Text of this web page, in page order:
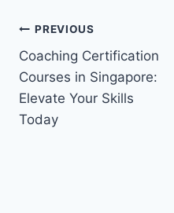
Post
navigation
PREVIOUS
Coaching Certification
Courses in Singapore:
Elevate Your Skills
Today